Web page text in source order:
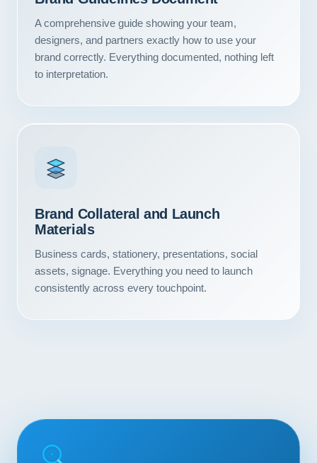
Contact
START YOUR PROJECT
A comprehensive guide showing your team,
designers, and partners exactly how to use your
brand correctly. Everything documented, nothing left
to interpretation.
Brand Collateral and Launch
Materials
Business cards, stationery, presentations, social
assets, signage. Everything you need to launch
consistently across every touchpoint.